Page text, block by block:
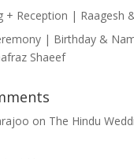
+ Reception | Raagesh
| Birthday &
Shaeef
on The Hindu